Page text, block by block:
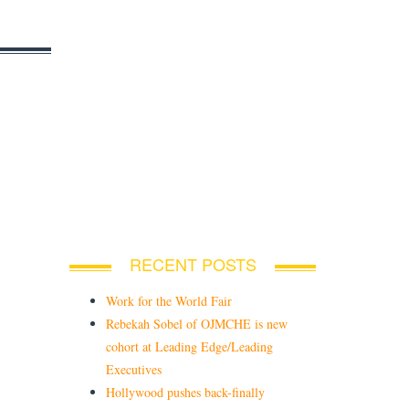
RECENT POSTS
Work for the World Fair
Rebekah Sobel of OJMCHE is new
cohort at Leading Edge/Leading
Executives
Hollywood pushes back-finally